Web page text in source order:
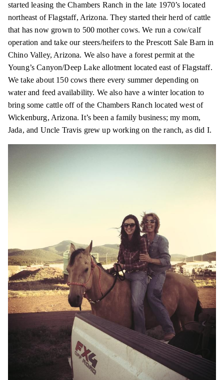
started leasing the Chambers Ranch in the late 1970’s located
northeast of Flagstaff, Arizona. They started their herd of cattle
that has now grown to 500 mother cows. We run a cow/calf
operation and take our steers/heifers to the Prescott Sale Barn in
Chino Valley, Arizona. We also have a forest permit at the
Young’s Canyon/Deep Lake allotment located east of Flagstaff.
We take about 150 cows there every summer depending on
water and feed availability. We also have a winter location to
bring some cattle off of the Chambers Ranch located west of
Wickenburg, Arizona. It’s been a family business; my mom,
Jada, and Uncle Travis grew up working on the ranch, as did I.